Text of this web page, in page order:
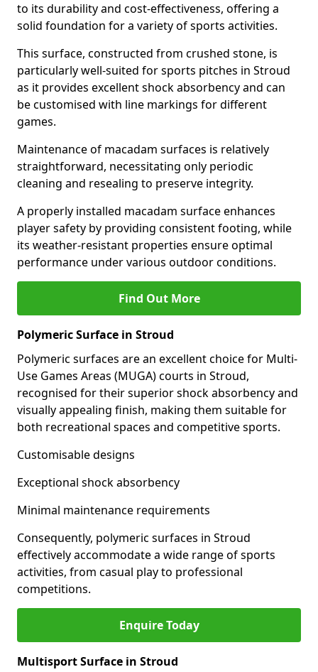
to its durability and cost-effectiveness, offering a
solid foundation for a variety of sports activities.
This surface, constructed from crushed stone, is
particularly well-suited for sports pitches in Stroud
as it provides excellent shock absorbency and can
be customised with line markings for different
games.
Maintenance of macadam surfaces is relatively
straightforward, necessitating only periodic
cleaning and resealing to preserve integrity.
A properly installed macadam surface enhances
player safety by providing consistent footing, while
its weather-resistant properties ensure optimal
performance under various outdoor conditions.
Find Out More
Polymeric Surface in Stroud
Polymeric surfaces are an excellent choice for Multi-
Use Games Areas (MUGA) courts in Stroud,
recognised for their superior shock absorbency and
visually appealing finish, making them suitable for
both recreational spaces and competitive sports.
Customisable designs
Exceptional shock absorbency
Minimal maintenance requirements
Consequently, polymeric surfaces in Stroud
effectively accommodate a wide range of sports
activities, from casual play to professional
competitions.
Enquire Today
Multisport Surface in Stroud